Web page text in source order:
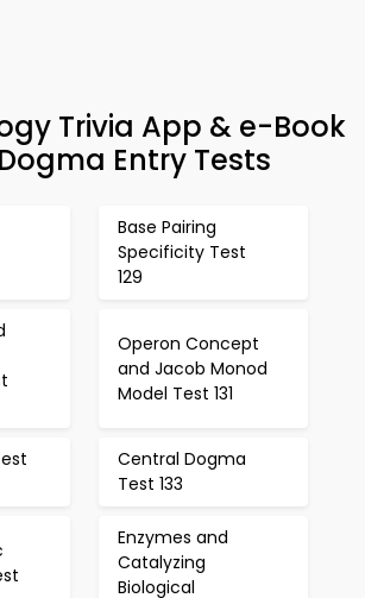
Trivia App & e-Book
Entry Tests
Base Pairing
Specificity Test
129
Operon Concept
and Jacob Monod
Model Test 131
Central Dogma
Test 133
Enzymes and
Catalyzing
Biological